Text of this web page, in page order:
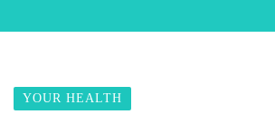
YOUR HEALTH